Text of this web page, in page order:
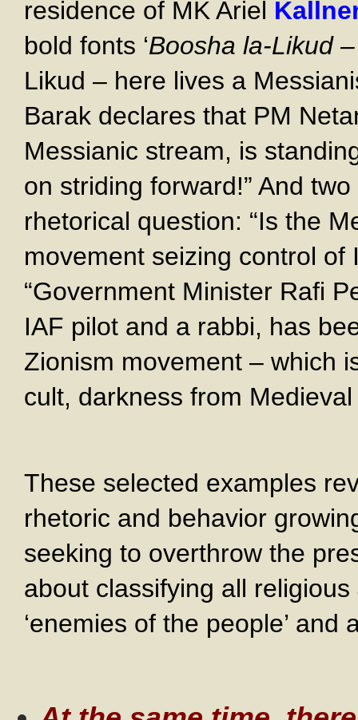
residence of MK Ariel
bold fonts ‘Boosha la-Likud
Likud – here lives a
Barak declares that PM
Messianic stream, is
on striding forward!” And
rhetorical question: “Is the
movement seizing control of
“Government Minister Rafi
IAF pilot and a rabbi, has
Zionism movement – which
cult, darkness from Medieval
These selected examples
rhetoric and behavior
seeking to overthrow the
about classifying all
‘enemies of the people’ and